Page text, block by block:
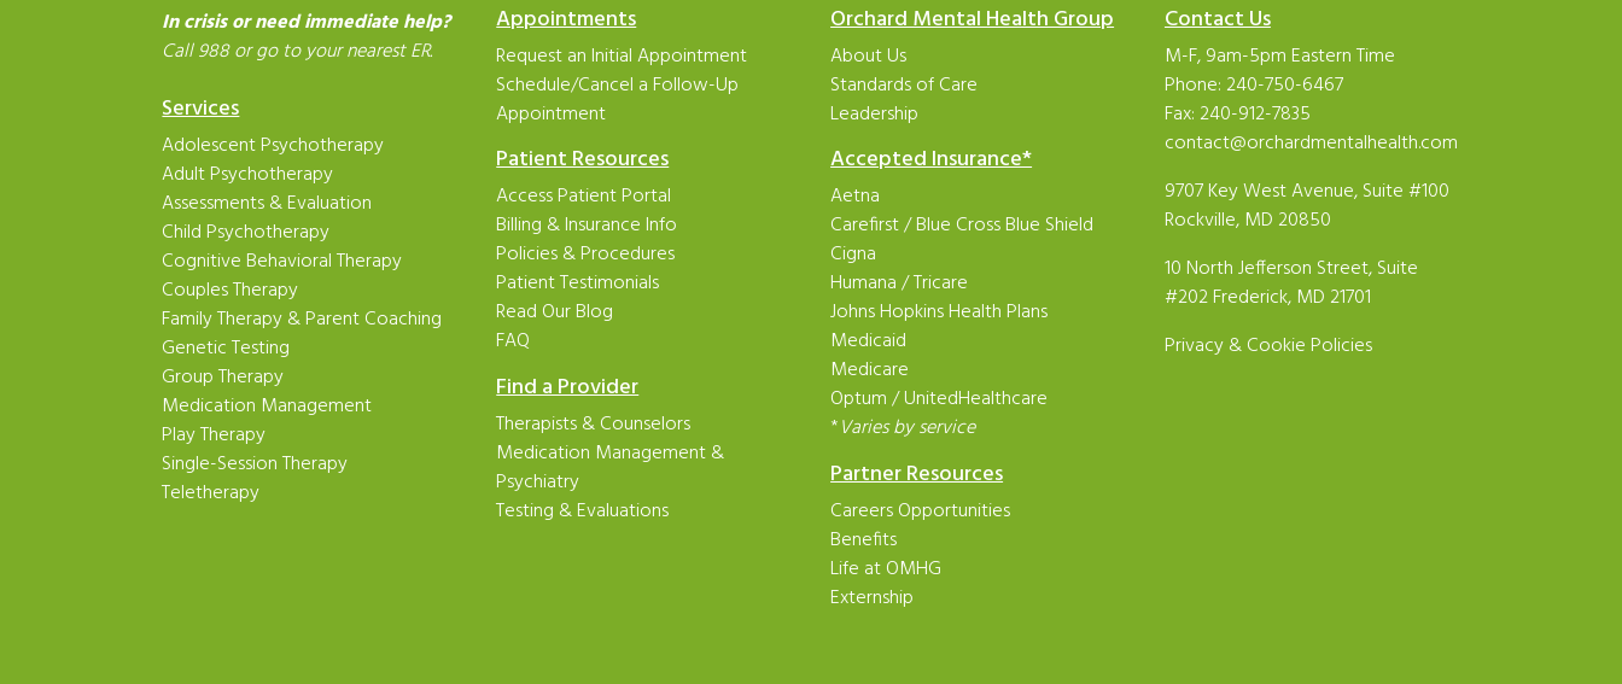
In crisis or need immediate help?
Call 988 or go to your nearest ER.
Services
Adolescent Psychotherapy
Adult Psychotherapy
Assessments & Evaluation
Child Psychotherapy
Cognitive Behavioral Therapy
Couples Therapy
Family Therapy & Parent Coaching
Genetic Testing
Group Therapy
Medication Management
Play Therapy
Single-Session Therapy
Teletherapy
Appointments
Request an Initial Appointment
Schedule/Cancel a Follow-Up
Appointment
Patient Resources
Access Patient Portal
Billing & Insurance Info
Policies & Procedures
Patient Testimonials
Read Our Blog
FAQ
Find a Provider
Therapists & Counselors
Medication Management &
Psychiatry
Testing & Evaluations
Orchard Mental Health Group
About Us
Standards of Care
Leadership
Accepted Insurance*
Aetna
Carefirst/Blue Cross Blue Shield
Cigna
Humana/Tricare
Johns Hopkins Health Plans
Medicaid
Medicare
Optum/UnitedHealthcare
*Varies by service
Partner Resources
Careers Opportunities
Benefits
Life at OMHG
Externship
Contact Us
M-F, 9am-5pm Eastern Time
Phone: 240-750-6467
Fax: 240-912-7835
contact@orchardmentalhealth.com
9707 Key West Avenue, Suite #100
Rockville, MD 20850
10 North Jefferson Street, Suite
#202 Frederick, MD 21701
Privacy & Cookie Policies